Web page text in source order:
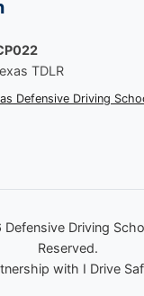
TDLR
Defensive Driving
Driving
Reserved.
with I Drive